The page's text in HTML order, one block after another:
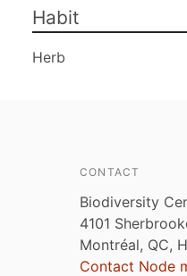
Habit
Herb
CONTACT
Biodiversity
4101
Montréal, QC,
Contact Node